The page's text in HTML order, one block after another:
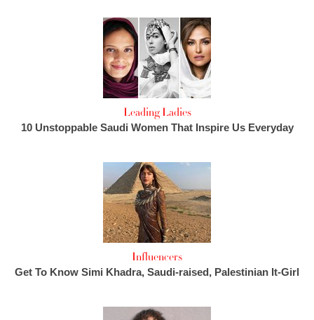
Leading Ladies
10 Unstoppable Saudi Women That Inspire Us Everyday
Influencers
Get To Know Simi Khadra, Saudi-raised, Palestinian It-Girl